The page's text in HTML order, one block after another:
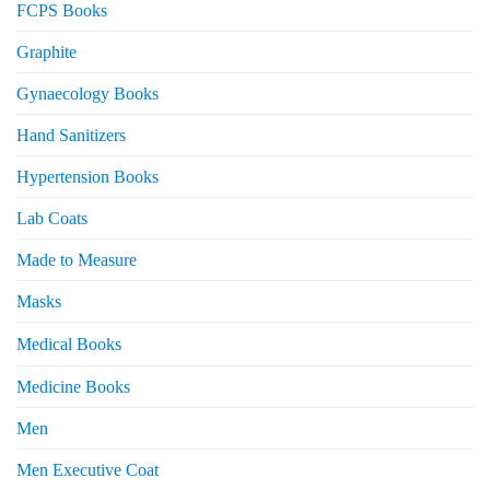
FCPS Books
Graphite
Gynaecology Books
Hand Sanitizers
Hypertension Books
Lab Coats
Made to Measure
Masks
Medical Books
Medicine Books
Men
Men Executive Coat